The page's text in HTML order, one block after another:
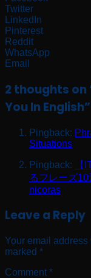
Twitter
LinkedIn
Pinterest
Reddit
WhatsApp
Email
2 thoughts on
You In English”
Pingback:
Situations
Pingback:
【
るフレーズ10
nicoras
Leave a Reply
Your email
marked *
Comment *